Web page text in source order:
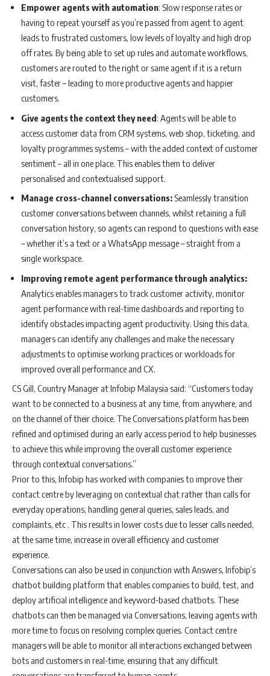
Empower agents with automation: Slow response rates or
having to repeat yourself as you’re passed from agent to agent
leads to frustrated customers, low levels of loyalty and high drop
off rates. By being able to set up rules and automate workflows,
customers are routed to the right or same agent if it is a return
visit, faster – leading to more productive agents and happier
customers.
Give agents the context they need: Agents will be able to
access customer data from CRM systems, web shop, ticketing, and
loyalty programmes systems – with the added context of customer
sentiment – all in one place. This enables them to deliver
personalised and contextualised support.
Manage cross-channel conversations:Seamlessly transition
customer conversations between channels, whilst retaining a full
conversation history, so agents can respond to questions with ease
– whether it’s a text or a WhatsApp message – straight from a
single workspace.
Improving remote agent performance through analytics:
Analytics enables managers to track customer activity, monitor
agent performance with real-time dashboards and reporting to
identify obstacles impacting agent productivity. Using this data,
managers can identify any challenges and make the necessary
adjustments to optimise working practices or workloads for
improved overall performance and CX.
CS Gill, Country Manager at Infobip Malaysia said: “Customers today
want to be connected to a business at any time, from anywhere, and
on the channel of their choice. The Conversations platform has been
refined and optimised during an early access period to help businesses
to achieve this while improving the overall customer experience
through contextual conversations.”
Prior to this, Infobip has worked with companies to improve their
contact centre by leveraging on contextual chat rather than calls for
everyday operations, handling general queries, sales leads, and
complaints, etc . This results in lower costs due to lesser calls needed,
at the same time, increase in overall efficiency and customer
experience.
Conversations can also be used in conjunction with Answers, Infobip’s
chatbot building platform that enables companies to build, test, and
deploy artificial intelligence and keyword-based chatbots. These
chatbots can then be managed via Conversations, leaving agents with
more time to focus on resolving complex queries. Contact centre
managers will be able to monitor all interactions exchanged between
bots and customers in real-time, ensuring that any difficult